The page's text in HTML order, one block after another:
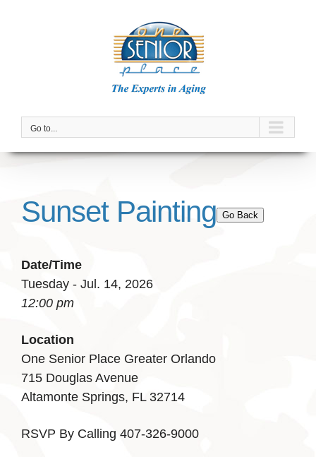
Go to...
Sunset Painting Go Back
Date/Time
Tuesday - Jul. 14, 2026
12:00 pm
Location
One Senior Place Greater Orlando
715 Douglas Avenue
Altamonte Springs, FL 32714
RSVP By Calling 407-326-9000